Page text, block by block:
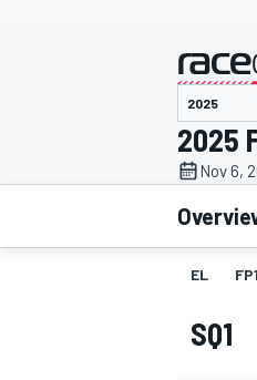
MOTOGP
2025
Nov 6,
EL FP1
SQ1